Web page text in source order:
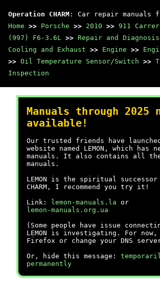
Operation CHARM : Car repair manuals
Home >> Porsche >> 2010 >> 911
(997) F6-3.6L >> Repair and Diagnosis
Cooling and Exhaust >> Engine >>
>> Oil Temperature Sensor/Switch >>
Inspection
Manuals through 2025
available!
Our trusted friends have
website named LEMON, which has
manuals. It also contains all the
manuals.
LEMON is the spiritual
CHARM, I recommend you try it!
Link:
lemon-manuals.la or
lemon-manuals.org.ua
(Some people have issue
LEMON is investigating. For now,
Firefox or change your DNS
Or, hide this message:
permanently